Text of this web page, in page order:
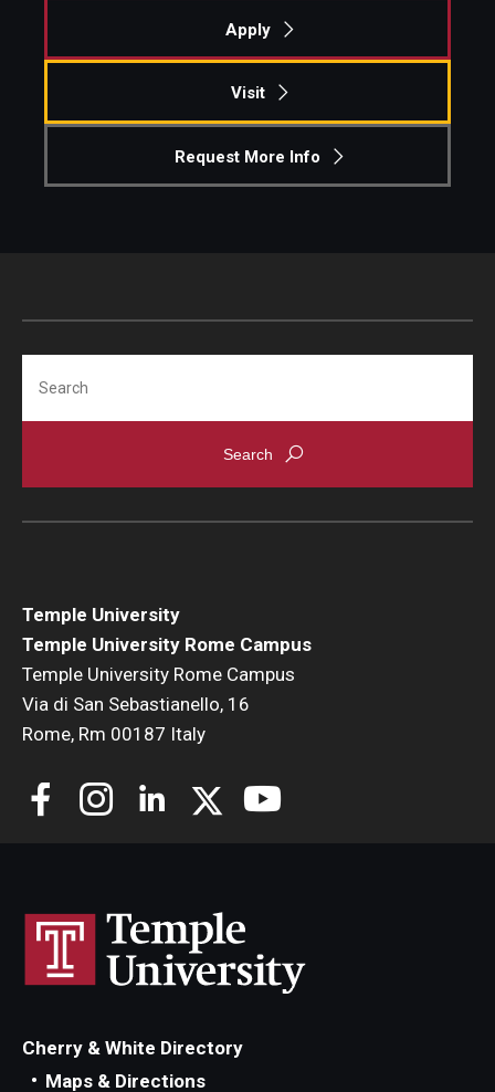
Apply
Visit
Request More Info
Temple University
Temple University Rome Campus
Temple University Rome Campus
Via di San Sebastianello, 16
Rome, Rm 00187 Italy
Cherry & White Directory
Maps & Directions